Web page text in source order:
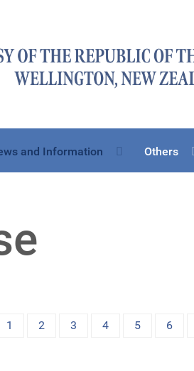
and Information Others
1 2 3 4 5 6